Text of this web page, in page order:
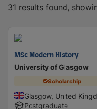
31 results found,
MSc Modern History
University of Glasgow
Scholarship
Glasgow, United
Postgraduate